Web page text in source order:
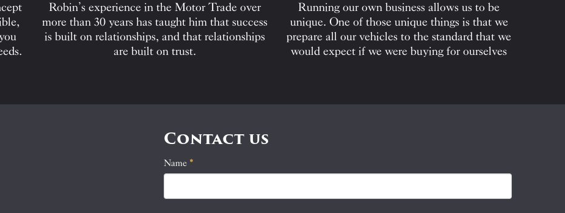
Robin’s experience in the Motor Trade over
more than 30 years has taught him that success
is built on relationships, and that relationships
are built on trust.
Running our own business allows us to be
unique. One of those unique things is that we
prepare all our vehicles to the standard that we
would expect if we were buying for ourselves
Contact us
Contact
Name *
If
you